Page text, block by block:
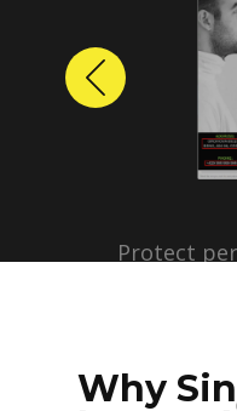
Protect
profiles
Previous
Why